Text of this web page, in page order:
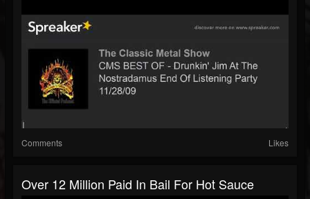
Comments Likes
Over 12 Million Paid In Bail For Hot Sauce